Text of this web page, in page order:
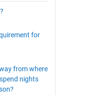
for
from where
nights